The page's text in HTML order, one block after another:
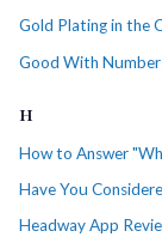
Gold Plating in the
Good With
H
How to Answer
Have You
Headway App